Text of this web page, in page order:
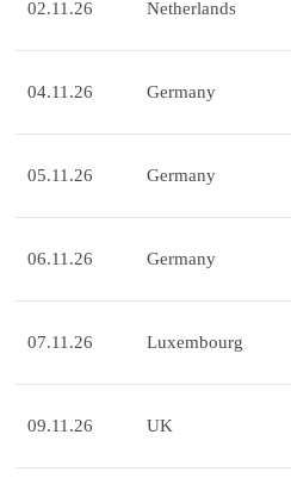
02.11.26 Netherlands
04.11.26 Germany
05.11.26 Germany
06.11.26 Germany
07.11.26 Luxembourg
09.11.26 UK